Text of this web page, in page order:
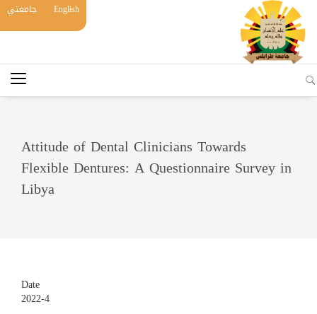
English جامعتي
Attitude of Dental Clinicians Towards
Flexible Dentures: A Questionnaire Survey in
Libya
Date
2022-4